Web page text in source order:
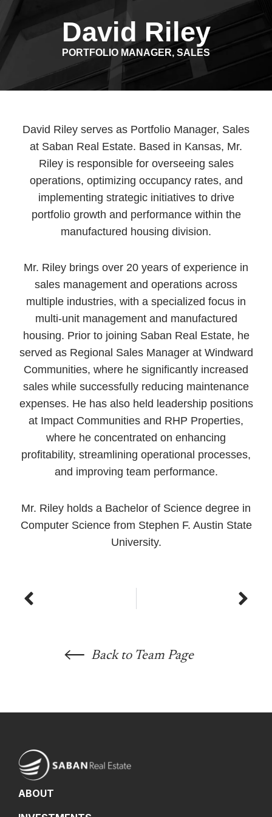
David Riley
PORTFOLIO MANAGER, SALES
David Riley serves as Portfolio Manager, Sales
at Saban Real Estate. Based in Kansas, Mr.
Riley is responsible for overseeing sales
operations, optimizing occupancy rates, and
implementing strategic initiatives to drive
portfolio growth and performance within the
manufactured housing division.
Mr. Riley brings over 20 years of experience in
sales management and operations across
multiple industries, with a specialized focus in
multi-unit management and manufactured
housing. Prior to joining Saban Real Estate, he
served as Regional Sales Manager at Windward
Communities, where he significantly increased
sales while successfully reducing maintenance
expenses. He has also held leadership positions
at Impact Communities and RHP Properties,
where he concentrated on enhancing
profitability, streamlining operational processes,
and improving team performance.
Mr. Riley holds a Bachelor of Science degree in
Computer Science from Stephen F. Austin State
University.
Prev
Back to Team Page
ABOUT